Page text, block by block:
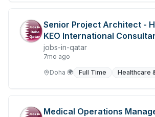
Design & Architecture
Jobs in Dubai
Entertainment
Senior Project Architect -
KEO International
jobs-in-qatar
7mo ago
Doha 🌍 Full Time Healthcare
Medical Operations